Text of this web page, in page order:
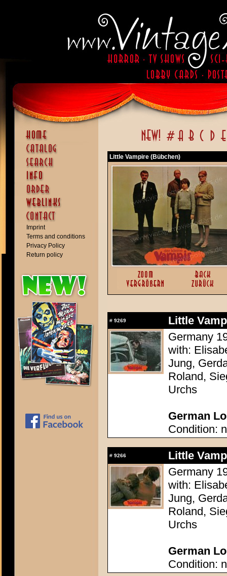
Imprint
Terms and conditions
Privacy Policy
Return policy
Little Vampire (Bübchen)
# 9269
Little
Germany
with:
Jung,
Roland,
Urchs
German
Condition:
# 9266
Little
Germany
with:
Jung,
Roland,
Urchs
German
Condition: